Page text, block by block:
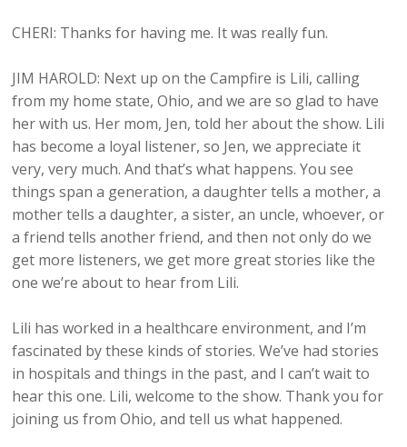
CHERI: Thanks for having me. It was really fun.
JIM HAROLD: Next up on the Campfire is Lili, calling
from my home state, Ohio, and we are so glad to have
her with us. Her mom, Jen, told her about the show. Lili
has become a loyal listener, so Jen, we appreciate it
very, very much. And that’s what happens. You see
things span a generation, a daughter tells a mother, a
mother tells a daughter, a sister, an uncle, whoever, or
a friend tells another friend, and then not only do we
get more listeners, we get more great stories like the
one we’re about to hear from Lili.
Lili has worked in a healthcare environment, and I’m
fascinated by these kinds of stories. We’ve had stories
in hospitals and things in the past, and I can’t wait to
hear this one. Lili, welcome to the show. Thank you for
joining us from Ohio, and tell us what happened.